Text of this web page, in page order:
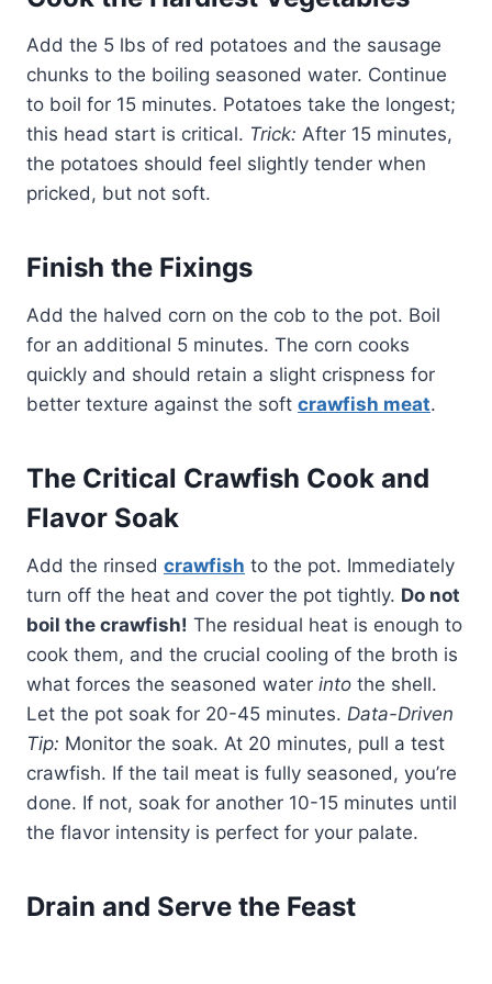
Add the 5 lbs of red potatoes and the sausage
chunks to the boiling seasoned water. Continue
to boil for 15 minutes. Potatoes take the longest;
this head start is critical. Trick: After 15 minutes,
the potatoes should feel slightly tender when
pricked, but not soft.
Finish the Fixings
Add the halved corn on the cob to the pot. Boil
for an additional 5 minutes. The corn cooks
quickly and should retain a slight crispness for
better texture against the soft crawfish meat.
The Critical Crawfish Cook and
Flavor Soak
Add the rinsed crawfish to the pot. Immediately
turn off the heat and cover the pot tightly. Do not
boil the crawfish! The residual heat is enough to
cook them, and the crucial cooling of the broth is
what forces the seasoned water into the shell.
Let the pot soak for 20-45 minutes. Data-Driven
Tip: Monitor the soak. At 20 minutes, pull a test
crawfish. If the tail meat is fully seasoned, you’re
done. If not, soak for another 10-15 minutes until
the flavor intensity is perfect for your palate.
Drain and Serve the Feast